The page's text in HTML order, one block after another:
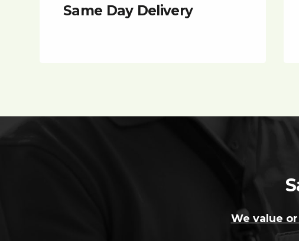
Same Day Delivery
We value